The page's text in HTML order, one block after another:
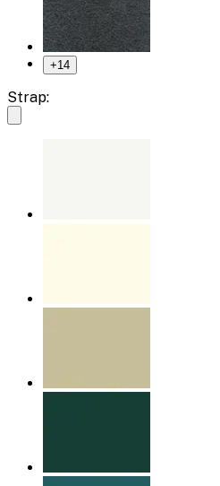
+14
Strap: